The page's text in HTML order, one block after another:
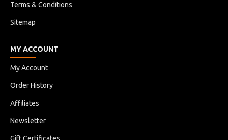
Terms & Conditions
Sitemap
MY ACCOUNT
My Account
Order History
Affiliates
Newsletter